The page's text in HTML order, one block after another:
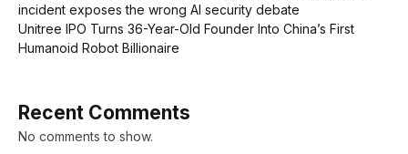
incident exposes the wrong AI security debate
Unitree IPO Turns 36-Year-Old Founder Into China’s First
Humanoid Robot Billionaire
Recent Comments
No comments to show.